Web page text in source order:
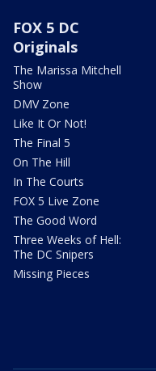
FOX 5 DC
Originals
The Marissa Mitchell
Show
DMV Zone
Like It Or Not!
The Final 5
On The Hill
In The Courts
FOX 5 Live Zone
The Good Word
Three Weeks of Hell:
The DC Snipers
Missing Pieces